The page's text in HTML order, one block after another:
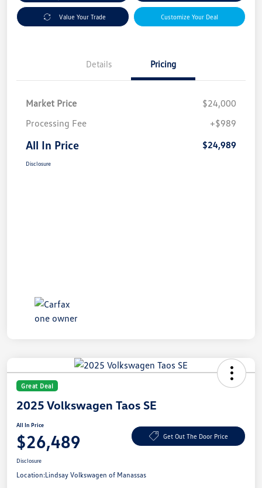
Value Your Trade Customize Your Deal
Details Pricing
Market Price
$24,000
Processing Fee
+$989
All In Price $24,989
Disclosure
Great Deal
2025 Volkswagen Taos SE
All In Price
$26,489 Get Out The Door Price
Disclosure
Location:Lindsay Volkswagen of Manassas